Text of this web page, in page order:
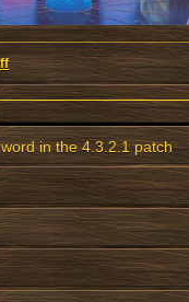
in the 4.3.2.1 patch